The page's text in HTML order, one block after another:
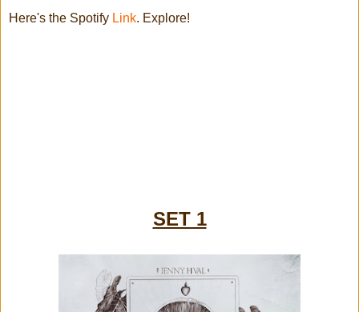
Here's the Spotify Link. Explore!
SET 1